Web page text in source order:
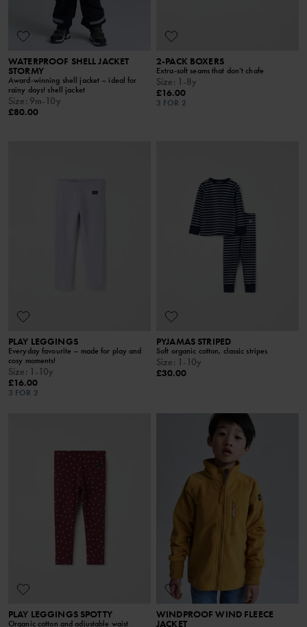
WATERPROOF SHELL JACKET
STORMY
Award-winning shell jacket – ideal for
rainy days! shell jacket
Size: 9m-10y
£80.00
2-PACK BOXERS
Extra-soft seams that don’t chafe
Size: 1-8y
£16.00
3 FOR 2
PLAY LEGGINGS
Everyday favourite – made for play and
cosy moments!
Size: 1-10y
£16.00
3 FOR 2
PYJAMAS STRIPED
Soft organic cotton, classic stripes
Size: 1-10y
£30.00
PLAY LEGGINGS SPOTTY
Organic cotton and adjustable waist
WINDPROOF WIND FLEECE
JACKET